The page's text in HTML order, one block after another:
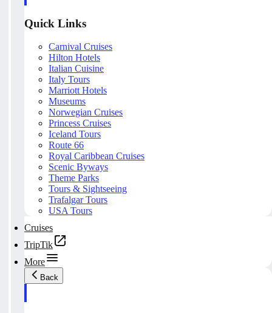
Quick Links
Carnival Cruises
Hilton Hotels
Italian Cuisine
Italy Tours
Marriott Hotels
Museums
Norwegian Cruises
Princess Cruises
Iceland Tours
Route 66
Royal Caribbean Cruises
Scenic Byways
Theme Parks
Tours & Sightseeing
Trafalgar Tours
USA Tours
Cruises
TripTik
More
Back